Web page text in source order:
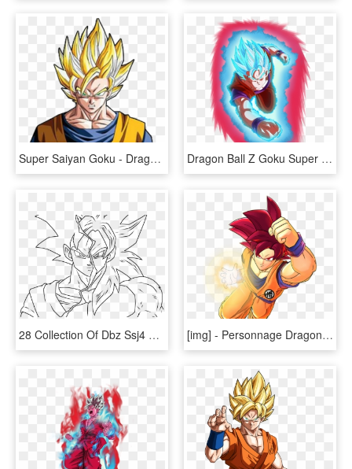
Super Saiyan Goku - Dragon Ball Z Goku, HD Png Download Dragon Ball Z Goku Super Saiyan Blue Kaioken X10, HD Png Download
28 Collection Of Dbz Ssj4 Drawing - Xeno Goku Coloring Pages, HD Png Download [​img] - Personnage Dragon Ball Z Png, Transparent Png